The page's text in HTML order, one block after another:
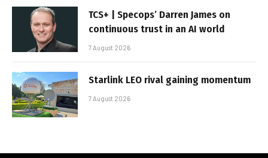
TCS+ | Specops’ Darren James on
continuous trust in an AI world
7 August 2026
Starlink LEO rival gaining momentum
7 August 2026